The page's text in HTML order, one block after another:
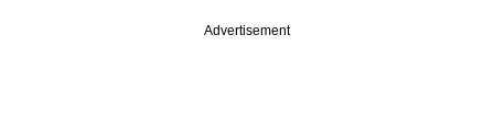
Advertisement